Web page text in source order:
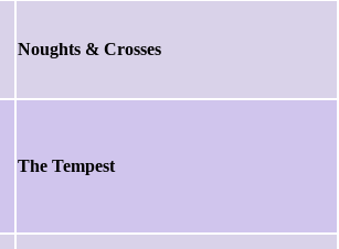
Noughts & Crosses
The Tempest